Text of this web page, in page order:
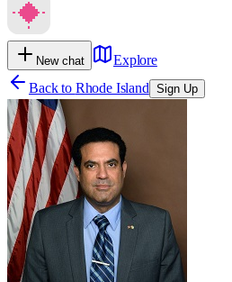
New chat
Explore
Back to Rhode Island Sign Up